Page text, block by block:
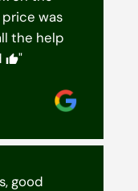
was
the help
"
good